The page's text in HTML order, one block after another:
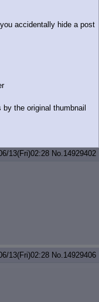
to keep on a
wife
13(Fri)02:28 No.14929402
13(Fri)02:28 No.14929406
accidentally hide a post
the original thumbnail
filename link to the menu.
click